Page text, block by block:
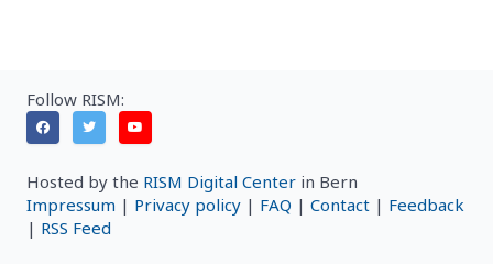
Follow RISM:
Hosted by the RISM Digital Center in Bern
Impressum | Privacy policy | FAQ | Contact | Feedback
| RSS Feed